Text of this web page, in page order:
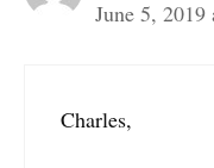
June 5, 2019
Charles,